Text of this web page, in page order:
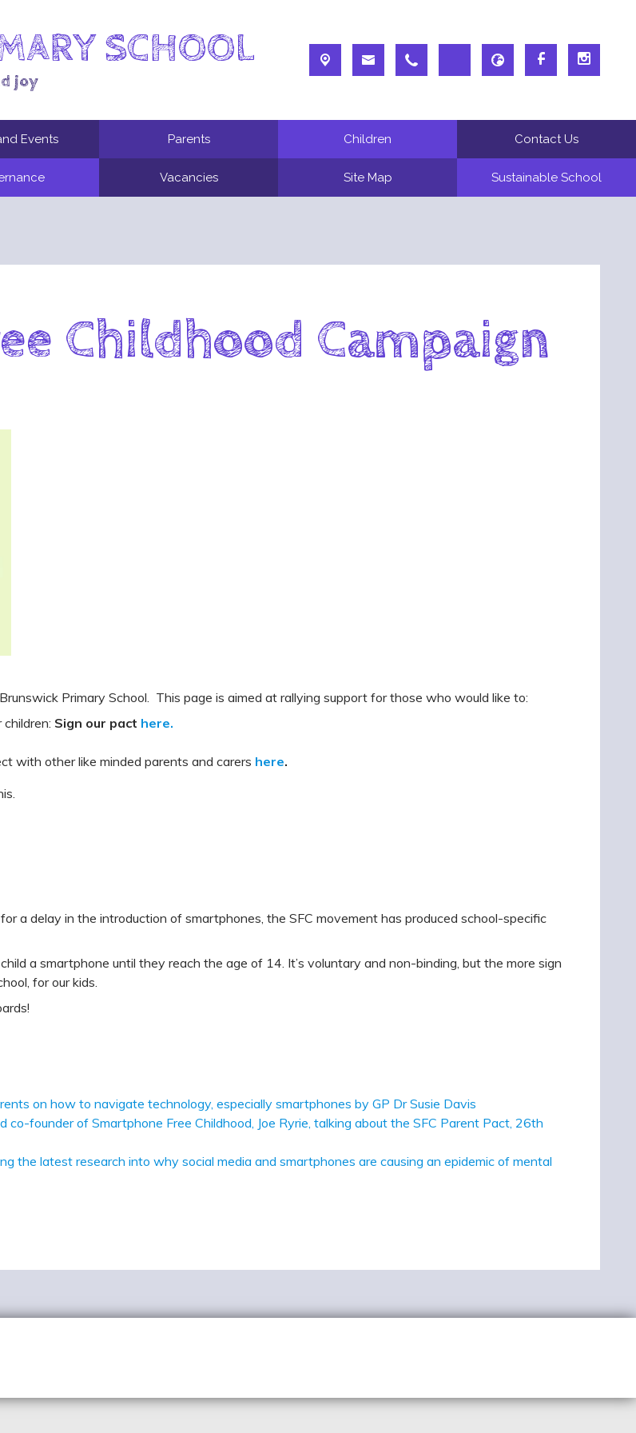
SCHOOL
joy
Events Parents Children Contact Us
Vacancies Site Map Sustainable School
Childhood Campaign
Primary School. This page is aimed at rallying support for those who would like to:
Sign our pact here.
with other like minded parents and carers here.
a delay in the introduction of smartphones, the SFC movement has produced school-specific
a smartphone until they reach the age of 14. It’s voluntary and non-binding, but the more sign
for our kids.
on how to navigate technology, especially smartphones by GP Dr Susie Davis
founder of Smartphone Free Childhood, Joe Ryrie, talking about the SFC Parent Pact, 26th
the latest research into why social media and smartphones are causing an epidemic of mental